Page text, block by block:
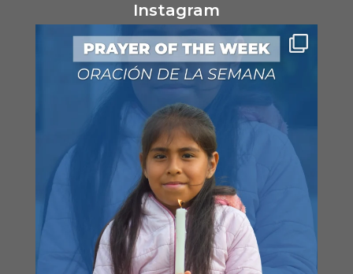
Instagram